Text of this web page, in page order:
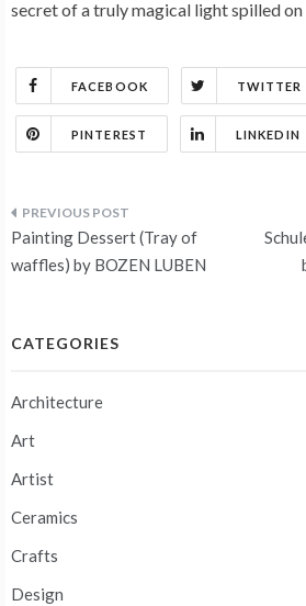
secret of a truly magical light spilled on
FACEBOOK TWITTER
PINTEREST LINKEDIN
Post
navigation
Painting Dessert (Tray of
waffles) by BOZEN LUBEN
CATEGORIES
Architecture
Art
Artist
Ceramics
Crafts
Design